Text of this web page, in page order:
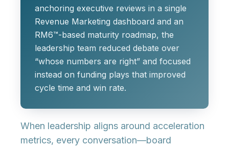
anchoring executive reviews in a single
Revenue Marketing dashboard and an
RM6™-based maturity roadmap, the
leadership team reduced debate over
“whose numbers are right” and focused
instead on funding plays that improved
cycle time and win rate.
When leadership aligns around acceleration
metrics, every conversation—board